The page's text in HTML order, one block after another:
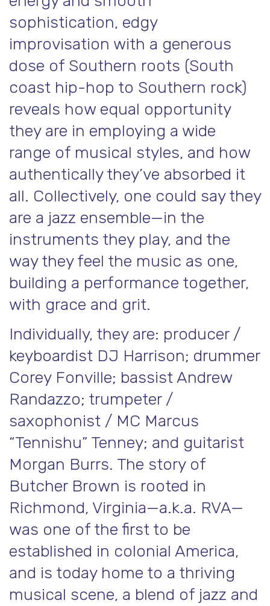
sophistication, edgy
improvisation with a generous
dose of Southern roots (South
coast hip-hop to Southern rock)
reveals how equal opportunity
they are in employing a wide
range of musical styles, and how
authentically they’ve absorbed it
all. Collectively, one could say they
are a jazz ensemble—in the
instruments they play, and the
way they feel the music as one,
building a performance together,
with grace and grit.
Individually, they are: producer /
keyboardist DJ Harrison; drummer
Corey Fonville; bassist Andrew
Randazzo; trumpeter /
saxophonist / MC Marcus
“Tennishu” Tenney; and guitarist
Morgan Burrs. The story of
Butcher Brown is rooted in
Richmond, Virginia—a.k.a. RVA—
was one of the first to be
established in colonial America,
and is today home to a thriving
musical scene, a blend of jazz and